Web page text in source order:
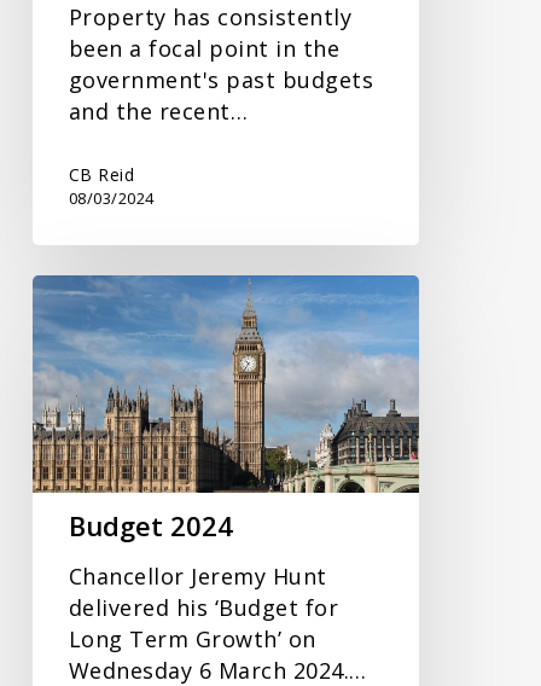
Property has consistently
been a focal point in the
government's past budgets
and the recent…
CB Reid
08/03/2024
Budget
2024
Budget 2024
Chancellor Jeremy Hunt
delivered his ‘Budget for
Long Term Growth’ on
Wednesday 6 March 2024.…